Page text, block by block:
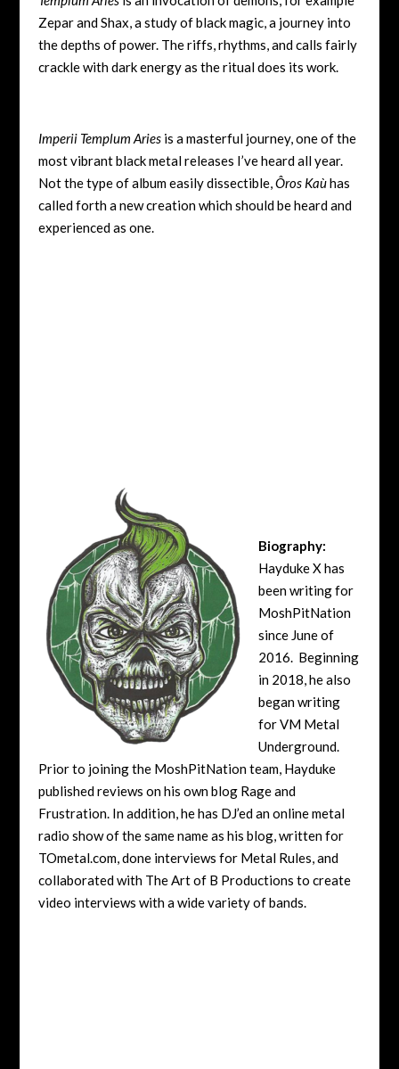
Zepar and Shax, a study of black magic, a journey into
the depths of power. The riffs, rhythms, and calls fairly
crackle with dark energy as the ritual does its work.
Imperii Templum Ariesis a masterful journey, one of the
most vibrant black metal releases I’ve heard all year.
Not the type of album easily dissectible,Ôros Kaùhas
called forth a new creation which should be heard and
experienced as one.
Biography:
Hayduke X has
been writing for
MoshPitNation
since June of
2016. Beginning
in 2018, he also
began writing
for VM Metal
Underground.
Prior to joining the MoshPitNation team, Hayduke
published reviews on his own blog Rage and
Frustration. In addition, he has DJ’ed an online metal
radio show of the same name as his blog, written for
TOmetal.com, done interviews for Metal Rules, and
collaborated with The Art of B Productions to create
video interviews with a wide variety of bands.